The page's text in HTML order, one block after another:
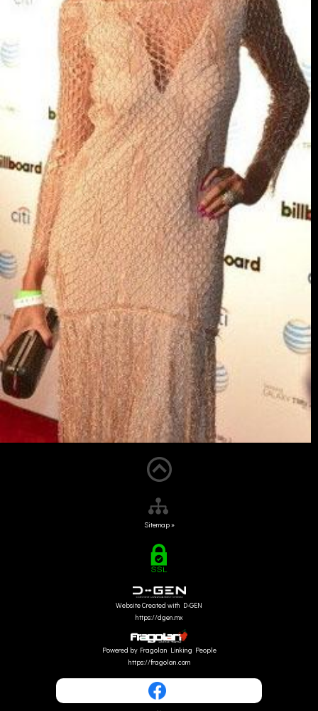
Sitemap »
Website Created with D-GEN
https://dgen.mx
Powered by Fragolan Linking People
https://fragolan.com